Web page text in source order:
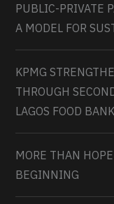
PUBLIC-PRIVATE
A MODEL FOR
KPMG
THROUGH
LAGOS FOOD
MORE THAN
BEGINNING